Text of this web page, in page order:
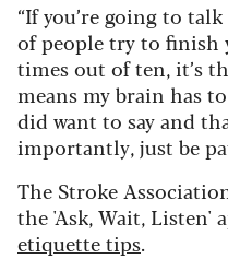
“If you’re going to
of people try to finish
times out of ten, it’s
means my brain has
did want to say and
importantly, just be
The Stroke
the 'Ask, Wait, Listen'
etiquette tips.